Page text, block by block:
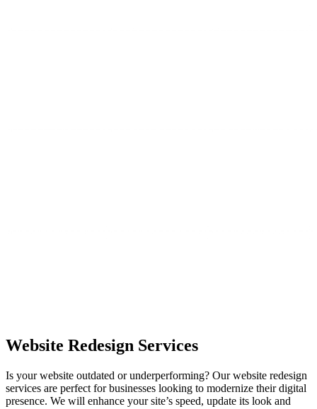
Website Redesign Services
Is your website outdated or underperforming? Our website redesign
services are perfect for businesses looking to modernize their digital
presence. We will enhance your site’s speed, update its look and